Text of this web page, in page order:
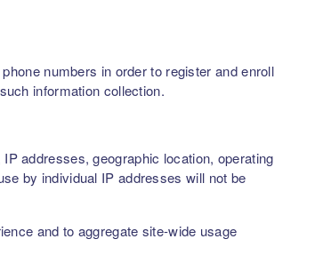
numbers in order to register and enroll
information collection.
addresses, geographic location, operating
by individual IP addresses will not be
and to aggregate site-wide usage